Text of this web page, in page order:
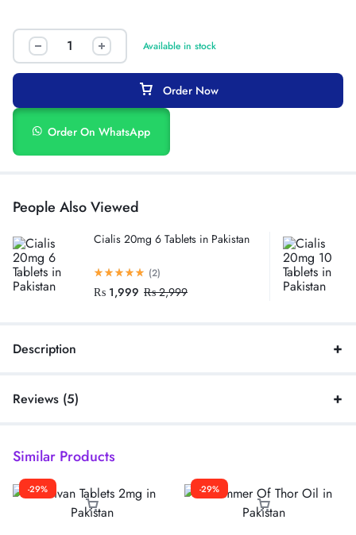
Available in stock
Order Now
Order On WhatsApp
People Also Viewed
Cialis 20mg 6 Tablets in Pakistan
(2)
₨ 1,999 ₨2,999
Description
Reviews (5)
Similar Products
-29% -29%